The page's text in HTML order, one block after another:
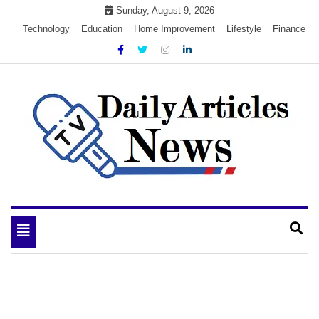
Sunday, August 9, 2026
Technology
Education Home Improvement Lifestyle Finance
My Blog
Toggle
navigation